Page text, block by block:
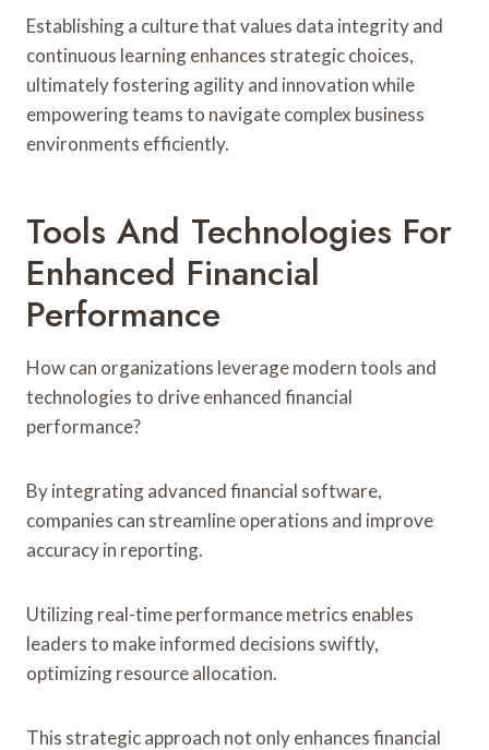
Establishing a culture that values data integrity and
continuous learning enhances strategic choices,
ultimately fostering agility and innovation while
empowering teams to navigate complex business
environments efficiently.
Tools And Technologies For
Enhanced Financial
Performance
How can organizations leverage modern tools and
technologies to drive enhanced financial
performance?
By integrating advanced financial software,
companies can streamline operations and improve
accuracy in reporting.
Utilizing real-time performance metrics enables
leaders to make informed decisions swiftly,
optimizing resource allocation.
This strategic approach not only enhances financial